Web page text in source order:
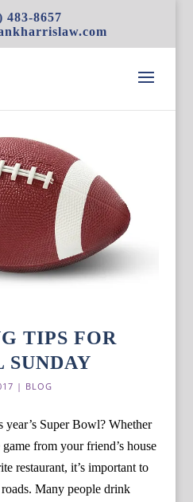
483-8657
TIPS FOR
SUNDAY
| BLOG
Super Bowl? Whether
from your friend’s house
restaurant, it’s important to
Many people drink